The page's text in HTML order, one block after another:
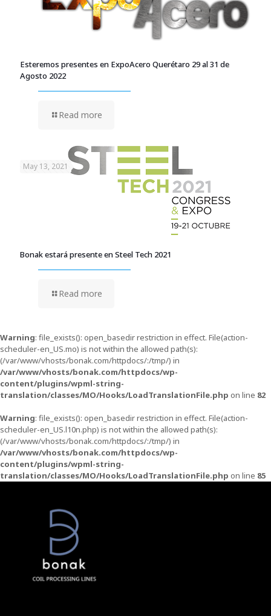
Esteremos presentes en ExpoAcero Querétaro 29 al 31 de
Agosto 2022
Read more
May 13, 2021
Bonak estará presente en Steel Tech 2021
Read more
Warning: file_exists(): open_basedir restriction in effect. File(action-
scheduler-en_US.mo) is not within the allowed path(s):
(/var/www/vhosts/bonak.com/httpdocs/:/tmp/) in
/var/www/vhosts/bonak.com/httpdocs/wp-
content/plugins/wpml-string-
translation/classes/MO/Hooks/LoadTranslationFile.php on line 82
Warning: file_exists(): open_basedir restriction in effect. File(action-
scheduler-en_US.l10n.php) is not within the allowed path(s):
(/var/www/vhosts/bonak.com/httpdocs/:/tmp/) in
/var/www/vhosts/bonak.com/httpdocs/wp-
content/plugins/wpml-string-
translation/classes/MO/Hooks/LoadTranslationFile.php on line 85